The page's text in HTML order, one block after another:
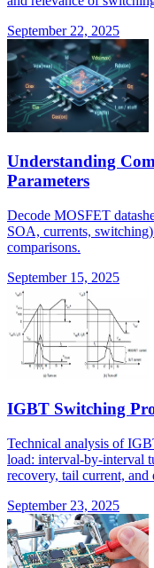
September 22, 2025
Understanding
Parameters
Decode MOSFET
SOA, currents,
comparisons.
September 15, 2025
IGBT Switching
Technical analysis of
load: interval-by-interval
recovery, tail current, and
September 23, 2025